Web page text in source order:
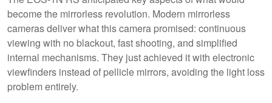
become the mirrorless revolution. Modern mirrorless
cameras deliver what this camera promised: continuous
viewing with no blackout, fast shooting, and simplified
internal mechanisms. They just achieved it with electronic
viewfinders instead of pellicle mirrors, avoiding the light loss
problem entirely.